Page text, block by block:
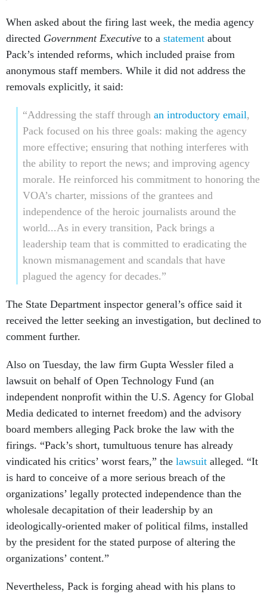
When asked about the firing last week, the media agency
directed Government Executive to a statement about
Pack’s intended reforms, which included praise from
anonymous staff members. While it did not address the
removals explicitly, it said:
“Addressing the staff throughan introductory email,
Pack focused on his three goals: making the agency
more effective; ensuring that nothing interferes with
the ability to report the news; and improving agency
morale. He reinforced his commitment to honoring the
VOA’s charter, missions of the grantees and
independence of the heroic journalists around the
world...As in every transition, Pack brings a
leadership team that is committed to eradicating the
known mismanagement and scandals that have
plagued the agency for decades.”
The State Department inspector general’s office said it
received the letter seeking an investigation, but declined to
comment further.
Also on Tuesday, the law firm Gupta Wessler filed a
lawsuit on behalf of Open Technology Fund (an
independent nonprofit within the U.S. Agency for Global
Media dedicated to internet freedom) and the advisory
board members alleging Pack broke the law with the
firings. “Pack’s short, tumultuous tenure has already
vindicated his critics’ worst fears,” the lawsuit alleged. “It
is hard to conceive of a more serious breach of the
organizations’ legally protected independence than the
wholesale decapitation of their leadership by an
ideologically-oriented maker of political films, installed
by the president for the stated purpose of altering the
organizations’ content.”
Nevertheless, Pack is forging ahead with his plans to